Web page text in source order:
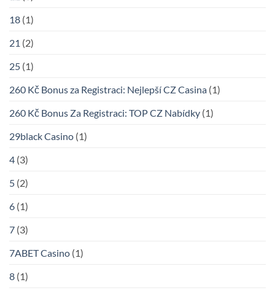
18 (1)
21 (2)
25 (1)
260 Kč Bonus za Registraci: Nejlepší CZ Casina (1)
260 Kč Bonus Za Registraci: TOP CZ Nabídky (1)
29black Casino (1)
4 (3)
5 (2)
6 (1)
7 (3)
7ABET Casino (1)
8 (1)